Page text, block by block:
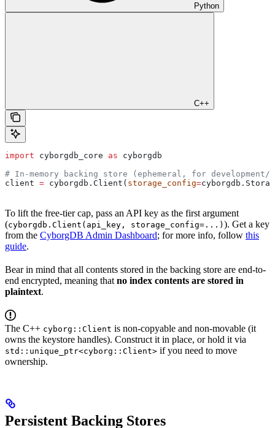
Python
C++
import cyborgdb_core as cyborgdb
# In-memory backing store (ephemeral, for
client = cyborgdb.Client( storage_config=
To lift the free-tier cap, pass an API key as the first argument
(cyborgdb.Client(api_key, storage_config=...) ). Get a key
from the CyborgDB Admin Dashboard; for more info, follow this
guide.
Bear in mind that all contents stored in the backing store are end-to-
end encrypted, meaning that no index contents are stored in
plaintext.
The C++ cyborg::Client is non-copyable and non-movable (it
owns the keystore handles). Construct it in place, or hold it via
std::unique_ptr<cyborg::Client> if you need to move
ownership.
Persistent Backing Stores